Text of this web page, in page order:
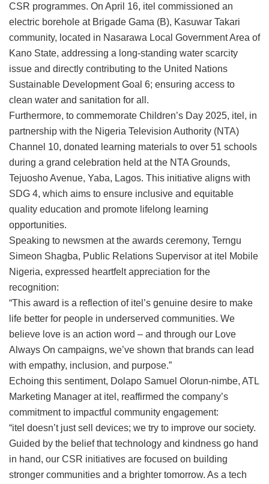
CSR programmes. On April 16, itel commissioned an
electric borehole at Brigade Gama (B), Kasuwar Takari
community, located in Nasarawa Local Government Area of
Kano State, addressing a long-standing water scarcity
issue and directly contributing to the United Nations
Sustainable Development Goal 6; ensuring access to
clean water and sanitation for all.
Furthermore, to commemorate Children’s Day 2025, itel, in
partnership with the Nigeria Television Authority (NTA)
Channel 10, donated learning materials to over 51 schools
during a grand celebration held at the NTA Grounds,
Tejuosho Avenue, Yaba, Lagos. This initiative aligns with
SDG 4, which aims to ensure inclusive and equitable
quality education and promote lifelong learning
opportunities.
Speaking to newsmen at the awards ceremony, Terngu
Simeon Shagba, Public Relations Supervisor at itel Mobile
Nigeria, expressed heartfelt appreciation for the
recognition:
“This award is a reflection of itel’s genuine desire to make
life better for people in underserved communities. We
believe love is an action word – and through our Love
Always On campaigns, we’ve shown that brands can lead
with empathy, inclusion, and purpose.”
Echoing this sentiment, Dolapo Samuel Olorun-nimbe, ATL
Marketing Manager at itel, reaffirmed the company’s
commitment to impactful community engagement:
“itel doesn’t just sell devices; we try to improve our society.
Guided by the belief that technology and kindness go hand
in hand, our CSR initiatives are focused on building
stronger communities and a brighter tomorrow. As a tech